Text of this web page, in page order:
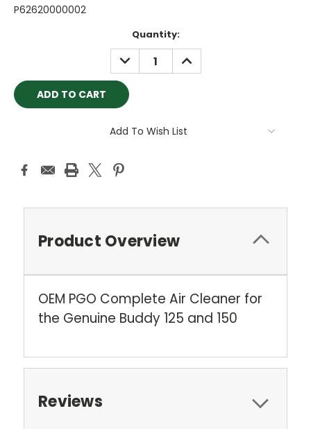
P62620000002
Quantity:
DECREASE
QUANTITY:
INCREASE
QUANTITY:
Add To Wish List
Product Overview
OEM PGO Complete Air Cleaner for
the Genuine Buddy 125 and 150
Reviews